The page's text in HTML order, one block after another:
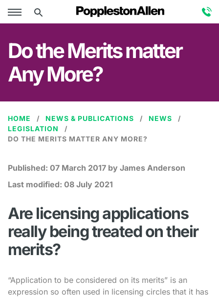
Do the Merits matter
Any More?
HOME NEWS & PUBLICATIONS
NEWS
LEGISLATION
DO THE MERITS MATTER ANY MORE?
Published: 07 March 2017 by James Anderson
Last modified: 08 July 2021
Are licensing applications
really being treated on their
merits?
“Application to be considered on its merits” is an
expression so often used in licensing circles that it has